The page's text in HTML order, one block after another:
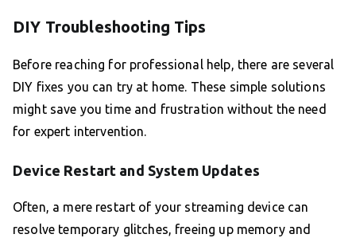
DIY Troubleshooting Tips
Before reaching for professional help, there are several
DIY fixes you can try at home. These simple solutions
might save you time and frustration without the need
for expert intervention.
Device Restart and System Updates
Often, a mere restart of your streaming device can
resolve temporary glitches, freeing up memory and